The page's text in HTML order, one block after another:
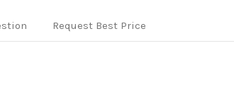
Request Best Price